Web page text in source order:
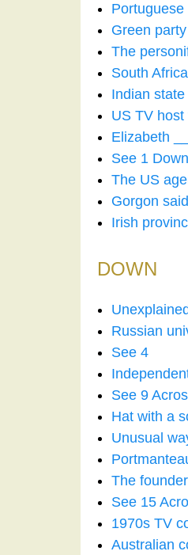
Green
The
South
Indian
US TV
Elizabeth
See 1 Down
The US
Gorgon
Irish
DOWN
Russian
See 4
See 9
Hat with a
Unusual
The
See 15
1970s TV
Australian